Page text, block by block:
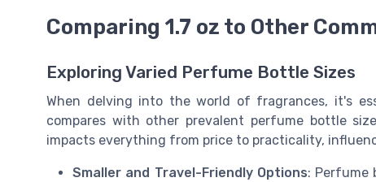
Comparing 1.7 oz to Other
Exploring Varied Perfume Bottle Sizes
When delving into the world of fragrances, it's
compares with other prevalent perfume bottle
impacts everything from price to practicality,
Smaller and Travel-Friendly Options: Perfume